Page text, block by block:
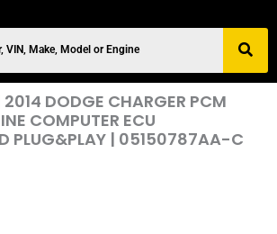
DODGE CHARGER PCM
COMPUTER ECU
PLUG&PLAY | 05150787AA-C